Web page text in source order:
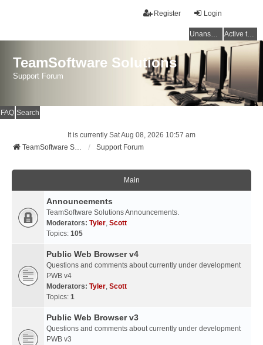
Login
Register
Unanswered topics Active topics
TeamSoftware Solutions
Support Forum
FAQ Search
It is currently Sat Aug 08, 2026 10:57 am
TeamSoftware Solutions
Support Forum
Main
Announcements
TeamSoftware Solutions Announcements.
Moderators: Tyler, Scott
Topics: 105
Public Web Browser v4
Questions and comments about currently under development
PWB v4
Moderators: Tyler, Scott
Topics: 1
Public Web Browser v3
Questions and comments about currently under development
PWB v3